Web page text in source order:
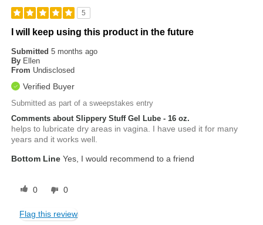
5
I will keep using this product in the future
Submitted5 months ago
By Ellen
From Undisclosed
Verified Buyer
Submitted as part of a sweepstakes entry
Comments about Slippery Stuff Gel Lube - 16 oz.
helps to lubricate dry areas in vagina. I have used it for many
years and it works well.
Bottom Line Yes, I would recommend to a friend
0 0
Flag this review